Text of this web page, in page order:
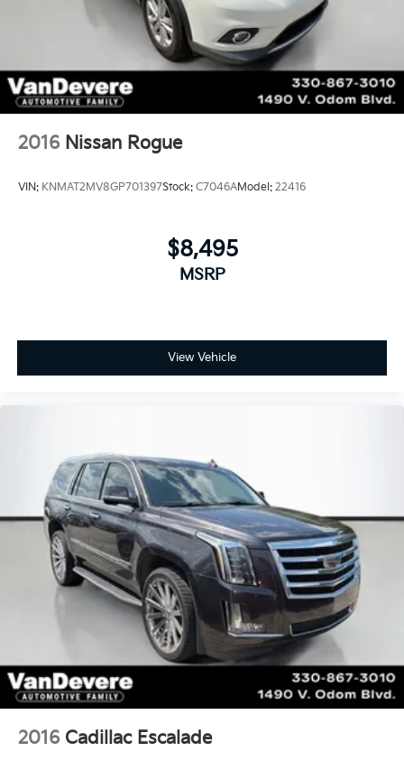
2016 Nissan Rogue
VIN: KNMAT2MV8GP701397Stock: C7046AModel: 22416
$8,495
MSRP
View Vehicle
2016 Cadillac Escalade